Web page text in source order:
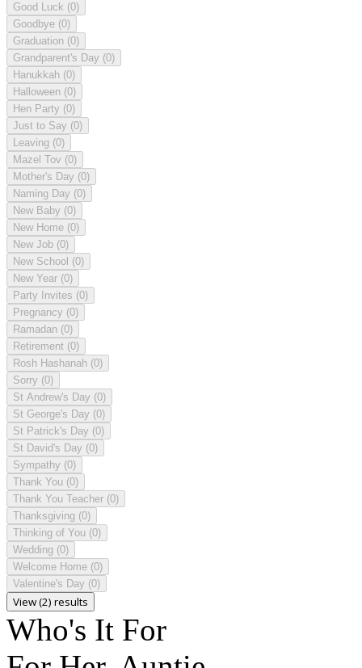
Good Luck (0)
Goodbye (0)
Graduation (0)
Grandparent's Day (0)
Hanukkah (0)
Halloween (0)
Hen Party (0)
Just to Say (0)
Leaving (0)
Mazel Tov (0)
Mother's Day (0)
Naming Day (0)
New Baby (0)
New Home (0)
New Job (0)
New School (0)
New Year (0)
Party Invites (0)
Pregnancy (0)
Ramadan (0)
Retirement (0)
Rosh Hashanah (0)
Sorry (0)
St Andrew's Day (0)
St George's Day (0)
St Patrick's Day (0)
St David's Day (0)
Sympathy (0)
Thank You (0)
Thank You Teacher (0)
Thanksgiving (0)
Thinking of You (0)
Wedding (0)
Welcome Home (0)
Valentine's Day (0)
View (2) results
Who's It For